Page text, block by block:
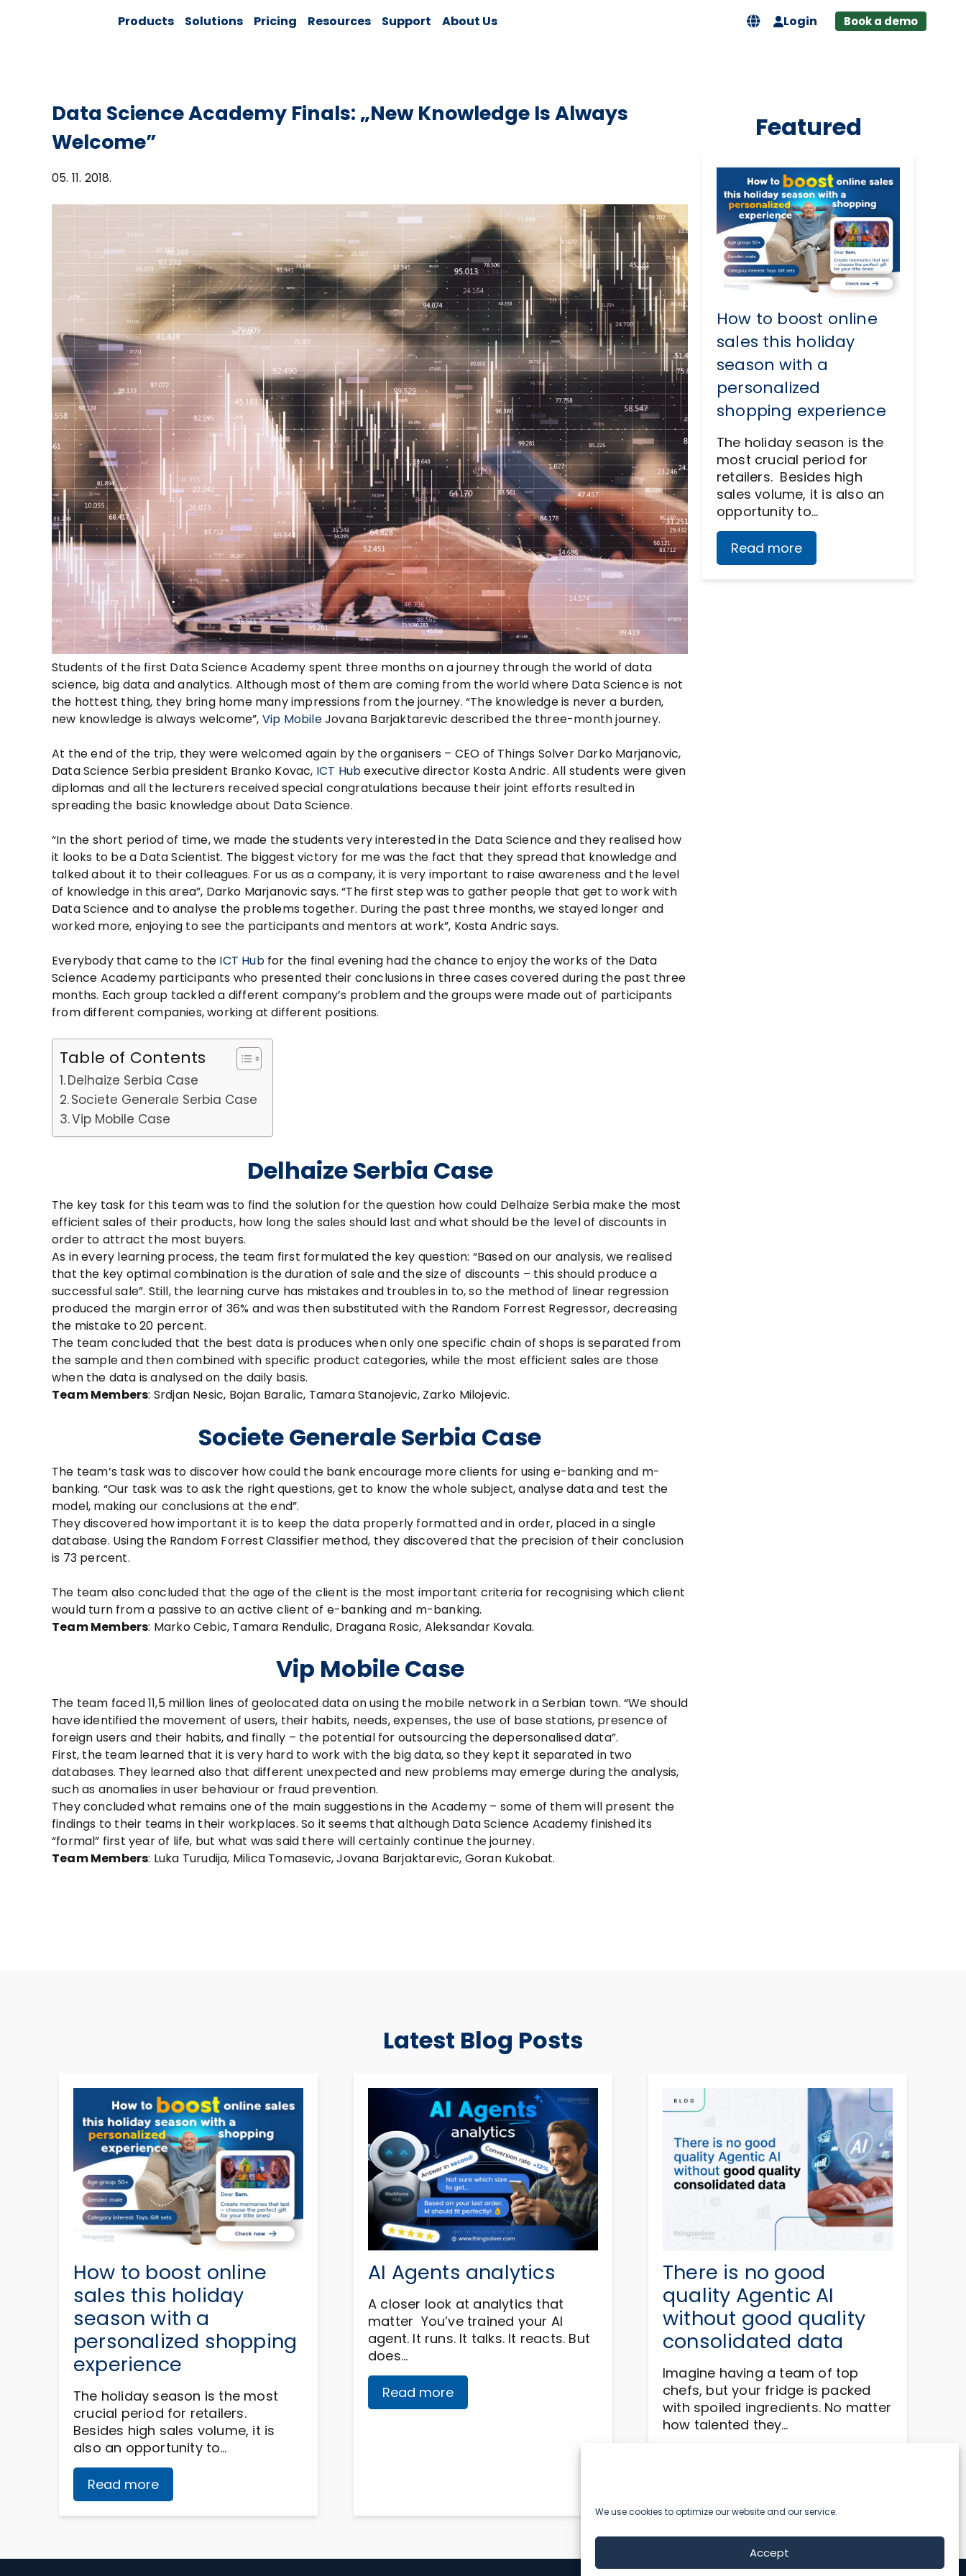
We use cookies to optimize our website and our service.
Accept
Products Solutions Pricing Resources Support About Us Login Book a demo
Data Science Academy Finals: „New Knowledge Is Always
Welcome”
05. 11. 2018.
Students of the first Data Science Academy spent three months on a journey through the world of data
science, big data and analytics. Although most of them are coming from the world where Data Science is not
the hottest thing, they bring home many impressions from the journey. “The knowledge is never a burden,
new knowledge is always welcome”, Vip MobileJovana Barjaktarevic described the three-month journey.
At the end of the trip, they were welcomed again by the organisers – CEO of Things Solver Darko Marjanovic,
Data Science Serbia president Branko Kovac, ICT Hubexecutive director Kosta Andric. All students were given
diplomas and all the lecturers received special congratulations because their joint efforts resulted in
spreading the basic knowledge about Data Science.
“In the short period of time, we made the students very interested in the Data Science and they realised how
it looks to be a Data Scientist. The biggest victory for me was the fact that they spread that knowledge and
talked about it to their colleagues. For us as a company, it is very important to raise awareness and the level
of knowledge in this area”, Darko Marjanovic says. “The first step was to gather people that get to work with
Data Science and to analyse the problems together. During the past three months, we stayed longer and
worked more, enjoying to see the participants and mentors at work”, Kosta Andric says.
Everybody that came to the ICT Hubfor the final evening had the chance to enjoy the works of the Data
Science Academy participants who presented their conclusions in three cases covered during the past three
months. Each group tackled a different company’s problem and the groups were made out of participants
from different companies, working at different positions.
Table of Contents
Delhaize Serbia Case
Societe Generale Serbia Case
Vip Mobile Case
Delhaize Serbia Case
The key task for this team was to find the solution for the question how could Delhaize Serbia make the most
efficient sales of their products, how long the sales should last and what should be the level of discounts in
order to attract the most buyers.
As in every learning process, the team first formulated the key question: “Based on our analysis, we realised
that the key optimal combination is the duration of sale and the size of discounts – this should produce a
successful sale”. Still, the learning curve has mistakes and troubles in to, so the method of linear regression
produced the margin error of 36% and was then substituted with the Random Forrest Regressor, decreasing
the mistake to 20 percent.
The team concluded that the best data is produces when only one specific chain of shops is separated from
the sample and then combined with specific product categories, while the most efficient sales are those
when the data is analysed on the daily basis.
Team Members: Srdjan Nesic, Bojan Baralic, Tamara Stanojevic, Zarko Milojevic.
Societe Generale Serbia Case
The team’s task was to discover how could the bank encourage more clients for using e-banking and m-
banking. “Our task was to ask the right questions, get to know the whole subject, analyse data and test the
model, making our conclusions at the end”.
They discovered how important it is to keep the data properly formatted and in order, placed in a single
database. Using the Random Forrest Classifier method, they discovered that the precision of their conclusion
is 73 percent.
The team also concluded that the age of the client is the most important criteria for recognising which client
would turn from a passive to an active client of e-banking and m-banking.
Team Members: Marko Cebic, Tamara Rendulic, Dragana Rosic, Aleksandar Kovala.
Vip Mobile Case
The team faced 11,5 million lines of geolocated data on using the mobile network in a Serbian town. “We should
have identified the movement of users, their habits, needs, expenses, the use of base stations, presence of
foreign users and their habits, and finally – the potential for outsourcing the depersonalised data”.
First, the team learned that it is very hard to work with the big data, so they kept it separated in two
databases. They learned also that different unexpected and new problems may emerge during the analysis,
such as anomalies in user behaviour or fraud prevention.
They concluded what remains one of the main suggestions in the Academy – some of them will present the
findings to their teams in their workplaces. So it seems that although Data Science Academy finished its
“formal” first year of life, but what was said there will certainly continue the journey.
Team Members: Luka Turudija, Milica Tomasevic, Jovana Barjaktarevic, Goran Kukobat.
Featured
How to boost online
sales this holiday
season with a
personalized
shopping experience
The holiday season is the
most crucial period for
retailers. Besides high
sales volume, it is also an
opportunity to…
Read more
Latest Blog Posts
How to boost online
sales this holiday
season with a
personalized shopping
experience
The holiday season is the most
crucial period for retailers.
Besides high sales volume, it is
also an opportunity to…
Read more
AI Agents analytics
A closer look at analytics that
matter You’ve trained your AI
agent. It runs. It talks. It reacts. But
does…
Read more
There is no good
quality Agentic AI
without good quality
consolidated data
Imagine having a team of top
chefs, but your fridge is packed
with spoiled ingredients. No matter
how talented they…